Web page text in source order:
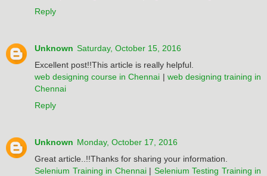
Reply
Unknown Saturday, October 15, 2016
Excellent post!!This article is really helpful.
web designing course in Chennai | web designing training in
Chennai
Reply
Unknown Monday, October 17, 2016
Great article..!!Thanks for sharing your information.
Selenium Training in Chennai| Selenium Testing Training in